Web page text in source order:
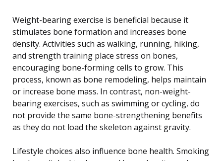
Weight-bearing exercise is beneficial because it
stimulates bone formation and increases bone
density. Activities such as walking, running, hiking,
and strength training place stress on bones,
encouraging bone-forming cells to grow. This
process, known as bone remodeling, helps maintain
or increase bone mass. In contrast, non-weight-
bearing exercises, such as swimming or cycling, do
not provide the same bone-strengthening benefits
as they do not load the skeleton against gravity.
Lifestyle choices also influence bone health. Smoking